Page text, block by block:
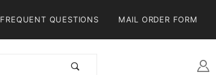
FREQUENT QUESTIONS MAIL ORDER FORM